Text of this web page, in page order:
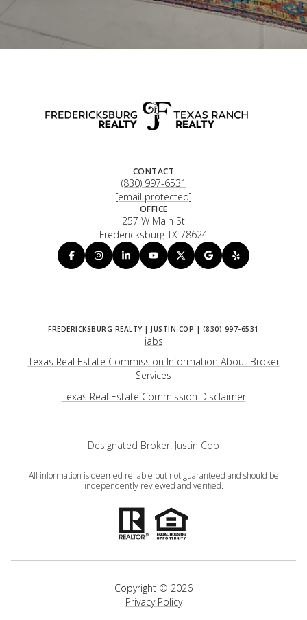
CONTACT
(830) 997-6531
[email protected]
OFFICE
257 W Main St
Fredericksburg TX 78624
iabs
Texas Real Estate Commission Information About Broker
Services
​​​​​​​Texas Real Estate Commission Disclaimer
Designated Broker: Justin Cop
All information is deemed reliable but not guaranteed and should be
independently reviewed and verified.
Copyright © 2026
Privacy Policy